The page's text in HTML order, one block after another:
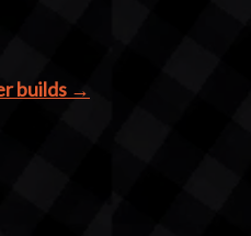
builds →